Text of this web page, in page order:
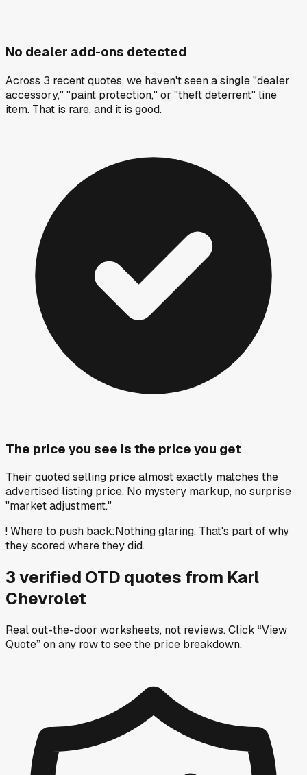
No dealer add-ons detected
Across 3 recent quotes, we haven't seen a single "dealer
accessory," "paint protection," or "theft deterrent" line
item. That is rare, and it is good.
The price you see is the price you get
Their quoted selling price almost exactly matches the
advertised listing price. No mystery markup, no surprise
"market adjustment."
!Where to push back:Nothing glaring. That's part of why
they scored where they did.
3verified OTD quotes from Karl
Chevrolet
Real out-the-door worksheets, not reviews.Click “View
Quote” on any rowto see the price breakdown.